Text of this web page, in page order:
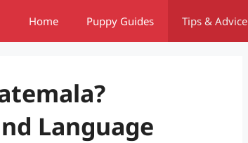
Home Puppy Guides Tips & Advice
Language